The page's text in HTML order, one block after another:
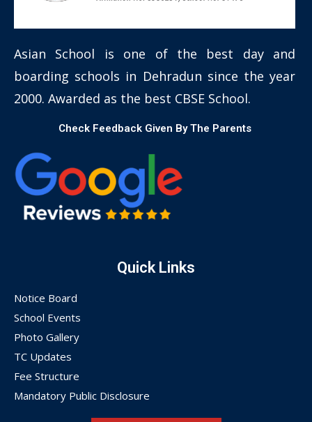
Asian School is one of the best day and
boarding schools in Dehradun since the year
2000. Awarded as the best CBSE School.
Check Feedback Given By The Parents
Quick Links
Notice Board
School Events
Photo Gallery
TC Updates
Fee Structure
Mandatory Public Disclosure